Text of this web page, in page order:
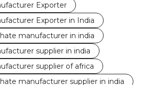
Exporter
Exporter in India
manufacturer in india
supplier in india
supplier of africa
manufacturer supplier in india